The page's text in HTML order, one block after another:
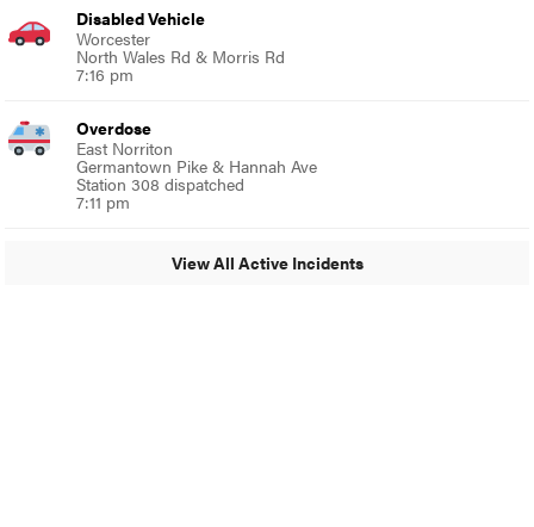
Disabled Vehicle
Worcester
North Wales Rd & Morris Rd
7:16 pm
Overdose
East Norriton
Germantown Pike & Hannah Ave
Station 308 dispatched
7:11 pm
View All Active Incidents